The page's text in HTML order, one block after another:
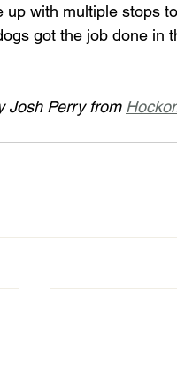
up with multiple stops
Josh Perry from